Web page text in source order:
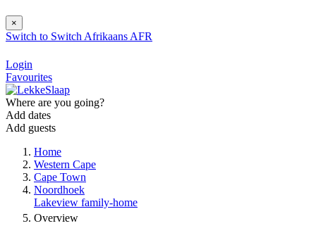
×
Switch to Switch Afrikaans AFR
Login
Favourites
Where are you going?
Add dates
Add guests
Home
Western Cape
Cape Town
Noordhoek
Lakeview family-home
Overview